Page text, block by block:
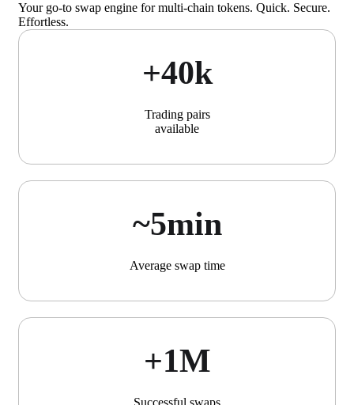
Your go-to swap engine for multi-chain tokens. Quick. Secure.
Effortless.
+40k
Trading pairs
available
~5min
Average swap time
+1М